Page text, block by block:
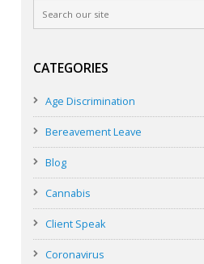
CATEGORIES
Age Discrimination
Bereavement Leave
Blog
Cannabis
Client Speak
Coronavirus